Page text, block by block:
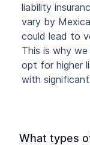
liability
vary by
could lead to
This is why
opt for higher
with
What types